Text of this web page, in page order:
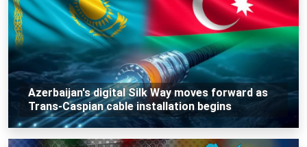
Azerbaijan's digital Silk Way moves forward as
Trans-Caspian cable installation begins